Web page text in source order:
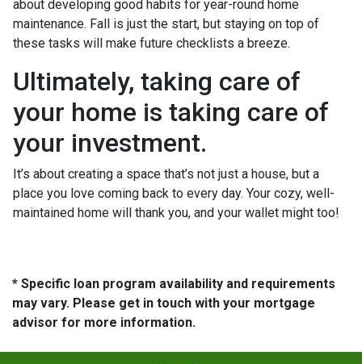
about developing good habits for year-round home
maintenance. Fall is just the start, but staying on top of
these tasks will make future checklists a breeze.
Ultimately, taking care of
your home is taking care of
your investment.
It’s about creating a space that’s not just a house, but a
place you love coming back to every day. Your cozy, well-
maintained home will thank you, and your wallet might too!
* Specific loan program availability and requirements
may vary. Please get in touch with your mortgage
advisor for more information.